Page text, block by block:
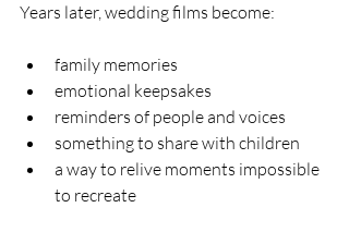
Years later, wedding films become:
family memories
emotional keepsakes
reminders of people and voices
something to share with children
a way to relive moments impossible
to recreate